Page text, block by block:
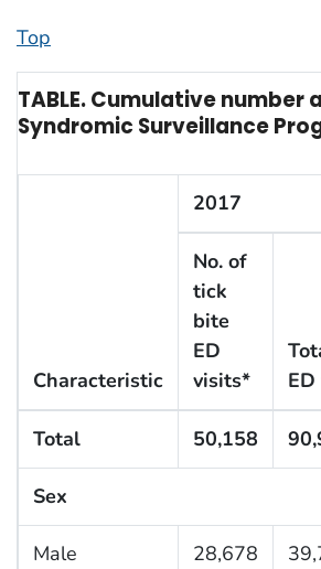
Top
TABLE. Cumulative
Syndromic Surveillance
Characteristic
2017
No. of
tick
bite
ED
visits*
Total 50,158
Sex
Male 28,678